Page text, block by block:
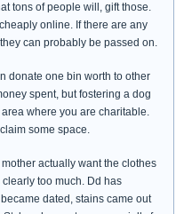
tons of people will, gift those.
online. If there are any
can probably be passed on.
donate one bin worth to other
spent, but fostering a dog
where you are charitable.
some space.
actually want the clothes
too much. Dd has
dated, stains came out